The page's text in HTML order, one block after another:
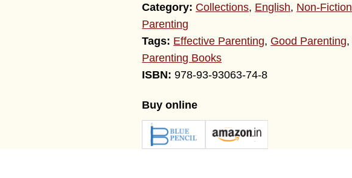
Category: Collections, English, Non-Fiction
Parenting
Tags: Effective Parenting, Good Parenting,
Parenting Books
978-93-93063-74-8
Buy online